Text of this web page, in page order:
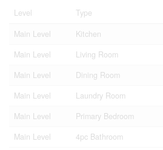
Level Type
Main Level
Kitchen
Main Level
Living Room
Main Level
Dining Room
Main Level
Laundry Room
Main Level
Primary Bedroom
Main Level
4pc Bathroom